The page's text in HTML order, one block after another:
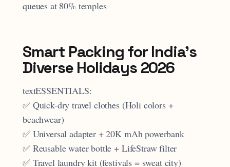
queues at 80% temples
Smart Packing for India's
Diverse Holidays 2026
textESSENTIALS:
✅ Quick-dry travel clothes (Holi colors +
beachwear)
✅ Universal adapter + 20K mAh powerbank
✅ Reusable water bottle + LifeStraw filter
✅ Travel laundry kit (festivals = sweat city)